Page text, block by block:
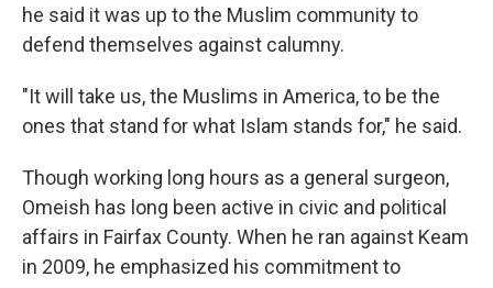
he said it was up to the Muslim community to
defend themselves against calumny.
"It will take us, the Muslims in America, to be the
ones that stand for what Islam stands for," he said.
Though working long hours as a general surgeon,
Omeish has long been active in civic and political
affairs in Fairfax County. When he ran against Keam
in 2009, he emphasized his commitment to